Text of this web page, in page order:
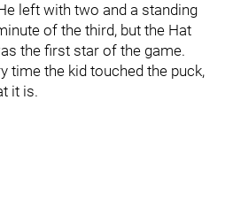
left with two and a standing
of the third, but the Hat
the first star of the game.
time the kid touched the puck,
it is.